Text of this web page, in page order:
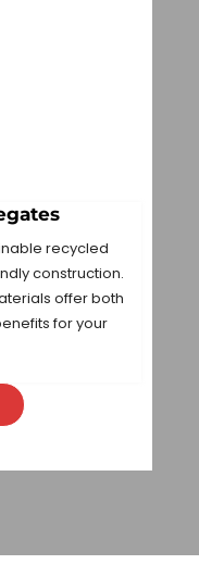
recycled
construction.
offer both
for your